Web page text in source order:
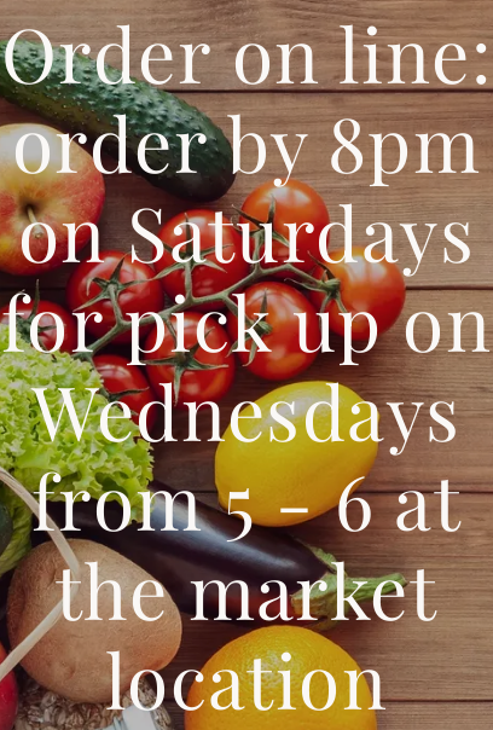
Order on line:
order by 8pm
on Saturdays
for pick up on
Wednesdays
from 5 - 6 at
the market
location